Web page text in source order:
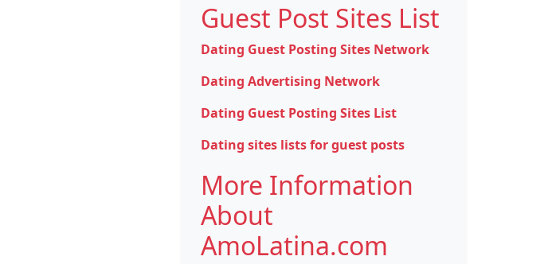
Guest Post Sites List
Dating Guest Posting Sites Network
Dating Advertising Network
Dating Guest Posting Sites List
Dating sites lists for guest posts
More Information
About
AmoLatina.com